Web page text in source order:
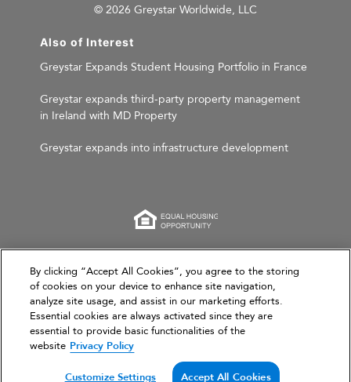
© 2026 Greystar Worldwide, LLC
Also of Interest
Greystar Expands Student Housing Portfolio in France
Greystar expands third-party property management
in Ireland with MD Property
Greystar expands into infrastructure development
This website is for informational purposes only and
does not constitute an offer, solicitation, or
recommendation to sell or an offer to purchase any
securities, investment products, or investment
advisory services. This website and the information set
forth herein are current as of March 31, 2026, and are
not intended to provide investment recommendations
By clicking “Accept All Cookies”, you agree to the storing
of cookies on your device to enhance site navigation,
analyze site usage, and assist in our marketing efforts.
Essential cookies are always activated since they are
essential to provide basic functionalities of the
website Privacy Policy
Customize Settings Accept All Cookies